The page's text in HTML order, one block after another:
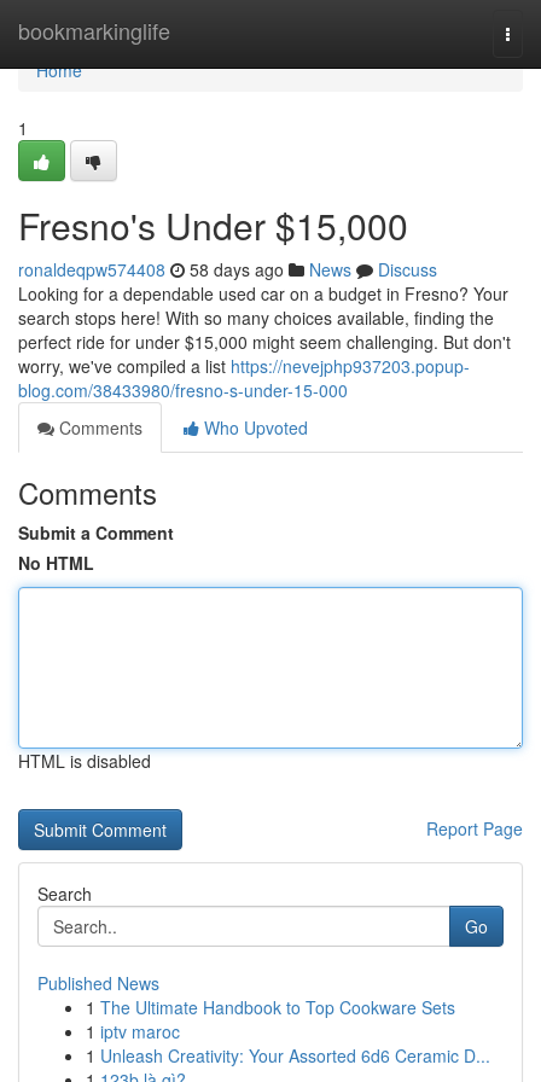
bookmarkinglife
Home
Home
1
Fresno's Under $15,000
ronaldeqpw574408 58 days ago News
Discuss
Looking for a dependable used car on a budget in Fresno? Your
search stops here! With so many choices available, finding the
perfect ride for under $15,000 might seem challenging. But don't
worry, we've compiled a list https://nevejphp937203.popup-
blog.com/38433980/fresno-s-under-15-000
Comments
Who Upvoted
Comments
Submit a Comment
No HTML
HTML is disabled
Report Page
Search
Go
Published News
1 The Ultimate Handbook to Top Cookware Sets
1 iptv maroc
1 Unleash Creativity: Your Assorted 6d6 Ceramic D...